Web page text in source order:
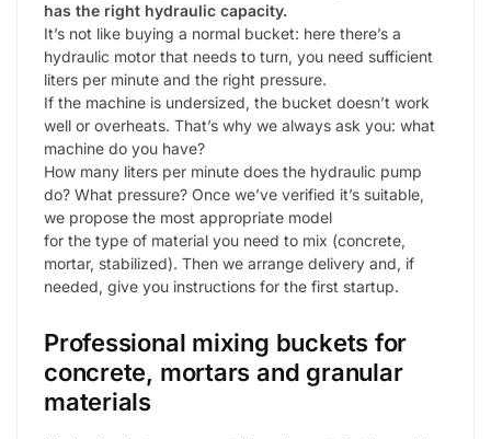
has the right hydraulic capacity.
It’s not like buying a normal bucket: here there’s a
hydraulic motor that needs to turn, you need sufficient
liters per minute and the right pressure.
If the machine is undersized, the bucket doesn’t work
well or overheats. That’s why we always ask you: what
machine do you have?
How many liters per minute does the hydraulic pump
do? What pressure? Once we’ve verified it’s suitable,
we propose the most appropriate model
for the type of material you need to mix (concrete,
mortar, stabilized). Then we arrange delivery and, if
needed, give you instructions for the first startup.
Professional mixing buckets for
concrete, mortars and granular
materials